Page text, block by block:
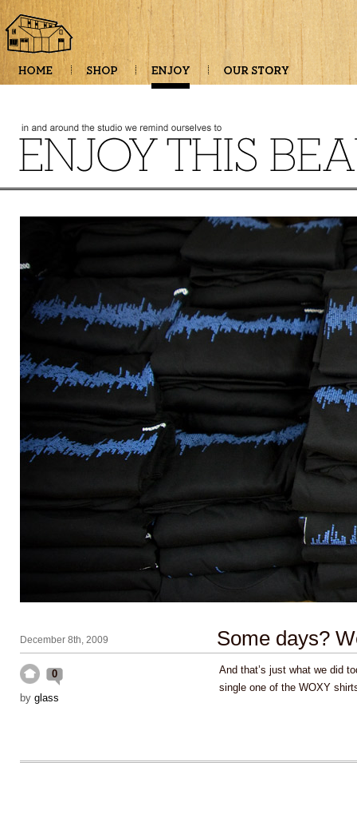
December 8th, 2009 Some days?
0
by glass
And that’s just what we did
single one of the WOXY